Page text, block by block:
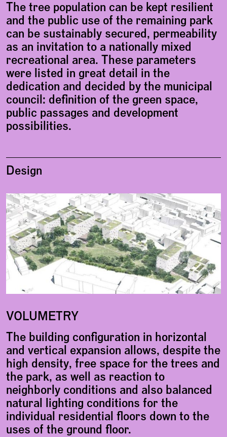
The tree population can be kept resilient
and the public use of the remaining park
can be sustainably secured, permeability
as an invitation to a nationally mixed
recreational area. These parameters
were listed in great detail in the
dedication and decided by the municipal
council: definition of the green space,
public passages and development
possibilities.
Design
VOLUMETRY
The building configuration in horizontal
and vertical expansion allows, despite the
high density, free space for the trees and
the park, as well as reaction to
neighborly conditions and also balanced
natural lighting conditions for the
individual residential floors down to the
uses of the ground floor.